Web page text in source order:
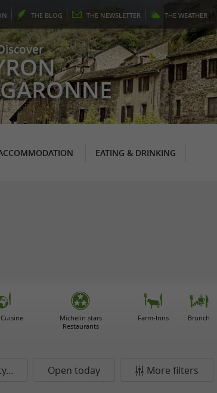
THE BLOG THE NEWSLETTER THE WEATHER
EATING & DRINKING
Michelin stars
Restaurants
Farm-Inns Brunch
Open today More filters